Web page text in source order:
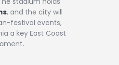
, and the city will
festival events,
a key East Coast